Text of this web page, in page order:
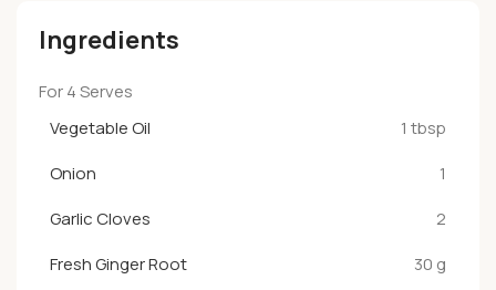
Ingredients
For 4 Serves
Vegetable Oil
1 tbsp
Onion
1
Garlic Cloves
2
Fresh Ginger Root
30 g